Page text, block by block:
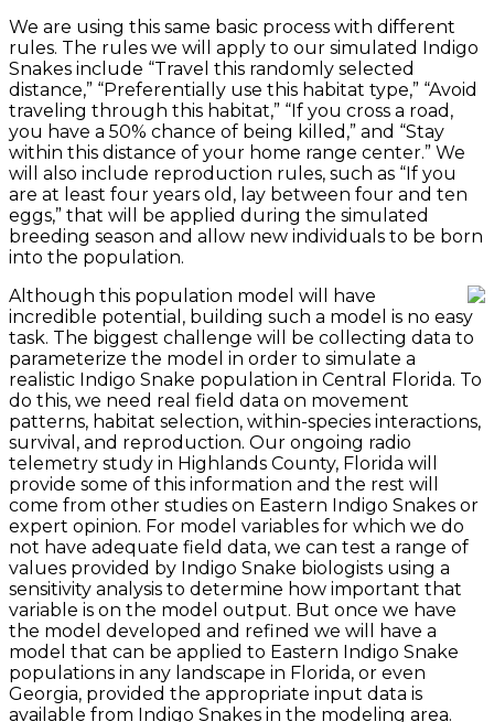
We are using this same basic process with different
rules. The rules we will apply to our simulated Indigo
Snakes include “Travel this randomly selected
distance,” “Preferentially use this habitat type,” “Avoid
traveling through this habitat,” “If you cross a road,
you have a 50% chance of being killed,” and “Stay
within this distance of your home range center.” We
will also include reproduction rules, such as “If you
are at least four years old, lay between four and ten
eggs,” that will be applied during the simulated
breeding season and allow new individuals to be born
into the population.
Although this population model will have
incredible potential, building such a model is no easy
task. The biggest challenge will be collecting data to
parameterize the model in order to simulate a
realistic Indigo Snake population in Central Florida. To
do this, we need real field data on movement
patterns, habitat selection, within-species interactions,
survival, and reproduction. Our ongoing radio
telemetry study in Highlands County, Florida will
provide some of this information and the rest will
come from other studies on Eastern Indigo Snakes or
expert opinion. For model variables for which we do
not have adequate field data, we can test a range of
values provided by Indigo Snake biologists using a
sensitivity analysis to determine how important that
variable is on the model output. But once we have
the model developed and refined we will have a
model that can be applied to Eastern Indigo Snake
populations in any landscape in Florida, or even
Georgia, provided the appropriate input data is
available from Indigo Snakes in the modeling area.